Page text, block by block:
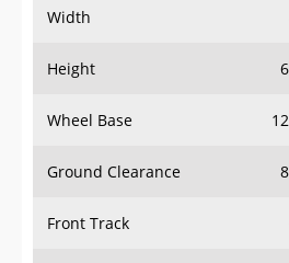
Width
Height
Wheel Base
Ground Clearance
Front Track